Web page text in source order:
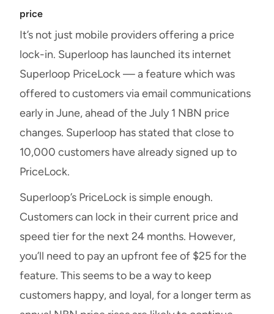
price
It’s not just mobile providers offering a price
lock-in. Superloop has launched its internet
Superloop PriceLock — a feature which was
offered to customers via email communications
early in June, ahead of the July 1 NBN price
changes. Superloop has stated that close to
10,000 customers have already signed up to
PriceLock.
Superloop’s PriceLock is simple enough.
Customers can lock in their current price and
speed tier for the next 24 months. However,
you’ll need to pay an upfront fee of $25 for the
feature. This seems to be a way to keep
customers happy, and loyal, for a longer term as